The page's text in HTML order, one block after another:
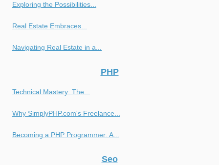
Exploring the Possibilities...
Real Estate Embraces...
Navigating Real Estate in a...
PHP
Technical Mastery: The...
Why SimplyPHP.com's Freelance...
Becoming a PHP Programmer: A...
Seo